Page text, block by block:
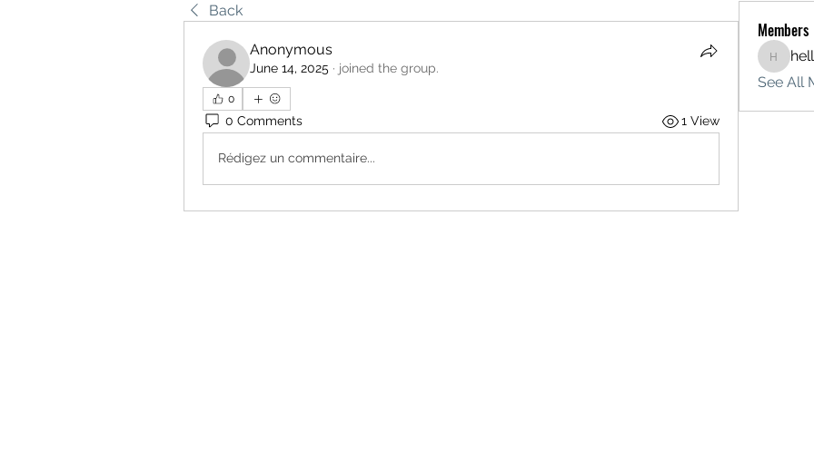
Back
Anonymous
June 14, 2025 · joined the group.
0
0 Comments 1 View
Rédigez un commentaire...
Members
See All